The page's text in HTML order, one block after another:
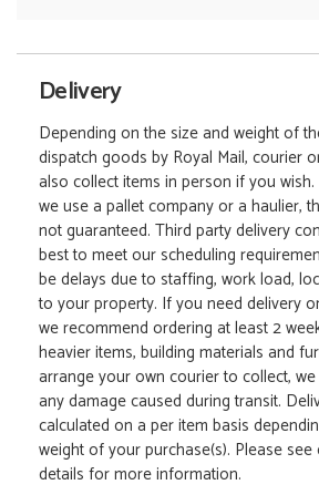
Delivery
Depending on the size and weight of
dispatch goods by Royal Mail, courier
also collect items in person if you
we use a pallet company or a haulier,
not guaranteed. Third party delivery
best to meet our scheduling
be delays due to staffing, work load,
to your property. If you need delivery
we recommend ordering at least 2
heavier items, building materials and
arrange your own courier to collect,
any damage caused during transit.
calculated on a per item basis
weight of your purchase(s). Please
details for more information.